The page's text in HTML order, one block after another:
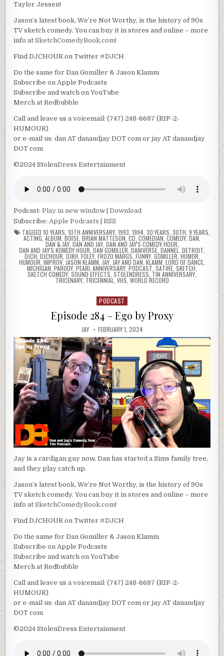
Taylor Jessen!
Jason’s latest book, We’re Not Worthy, is the history of 90s
TV sketch comedy. You can buy it in stores and online – more
info atSketchComedyBook.com!
Find DJCHOUR on Twitter #DJCH
Do the same for Dan Gomiller & Jason Klamm
Subscribe on Apple Podcasts
Subscribe and watch on YouTube
Merch at Redbubble
Call and leave us a voicemail: (747) 248-6687 (RIP-2-
HUMOUR)
or e-mail us: dan AT danandjay DOT com or jay AT danandjay
DOT com
©2024 StolenDress Entertainment
Podcast:Play in new window |Download
Subscribe:Apple Podcasts |RSS
TAGGED 10 YEARS 10TH ANNIVERSARY 1993 1994 30 YEARS 30TH 9 YEARS
ACTING ALBUM BOISE BRIAN MATTESON CD COMEDIAN COMEDY, DAN
DAN & JAY, DAN AND JAY, DAN AND JAY'S COMEDY HOUR
DAN AND JAY'S KOMEDY HOUR DAN GOMILLER DANIVERSE DANNEL DETROIT
DJCH DJCHOUR DJKH FOLEY, FROZO MARGS FUNNY, GOMILLER ,HUMOR
HUMOUR IMPROV, JASON KLAMM JAY JAY AND DAN KLAMM LORD OF DANCE
MICHIGAN PARODY PEARL ANNIVERSARY PODCAST SATIRE SKETCH
SKETCH COMEDY SOUND EFFECTS STOLENDRESS TIN ANNIVERSARY,
TRICENARY, TRICENNIAL VHS WORLD RECORD
Posted
in
PODCAST
Episode 284 – Ego by Proxy
JAY FEBRUARY 1, 2024
Jay is a cardigan guy now, Dan has started a Sims family tree,
and they play catch up.
Jason’s latest book, We’re Not Worthy, is the history of 90s
TV sketch comedy. You can buy it in stores and online – more
info atSketchComedyBook.com!
Find DJCHOUR on Twitter #DJCH
Do the same for Dan Gomiller & Jason Klamm
Subscribe on Apple Podcasts
Subscribe and watch on YouTube
Merch at Redbubble
Call and leave us a voicemail: (747) 248-6687 (RIP-2-
HUMOUR)
or e-mail us: dan AT danandjay DOT com or jay AT danandjay
DOT com
©2024 StolenDress Entertainment